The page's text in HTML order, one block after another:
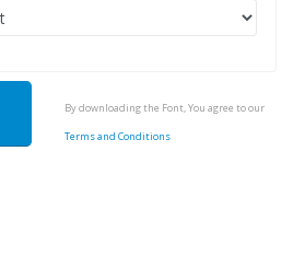
By downloading the Font, You agree to our
Terms and Conditions